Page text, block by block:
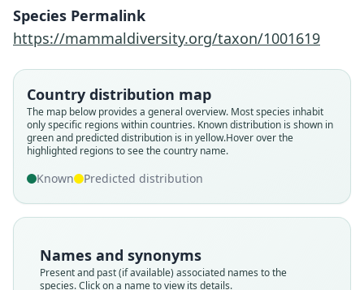
Species Permalink
https://mammaldiversity.org/taxon/1001619
Country distribution map
The map below provides a general overview. Most species inhabit
only specific regions within countries. Known distribution is shown in
green and predicted distribution is in yellow.Hover over the
highlighted regions to see the country name.
Known Predicted distribution
Names and synonyms
Present and past (if available) associated names to the
species. Click on a name to view its details.
O. Thomas, 1888
Root name
cinereus
Validity status
species
Nomenclatural status
available
Type kind
lectotype